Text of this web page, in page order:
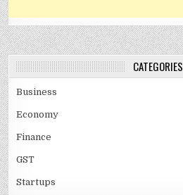
CATEGORIES
Business
Economy
Finance
GST
Startups